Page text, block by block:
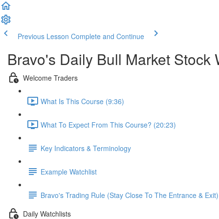
Previous Lesson Complete and Continue
Bravo's Daily Bull Market Stock
Welcome Traders
What Is This Course (9:36)
What To Expect From This Course? (20:23)
Key Indicators & Terminology
Example Watchlist
Bravo's Trading Rule (Stay Close To The Entrance & Exit)
Daily Watchlists